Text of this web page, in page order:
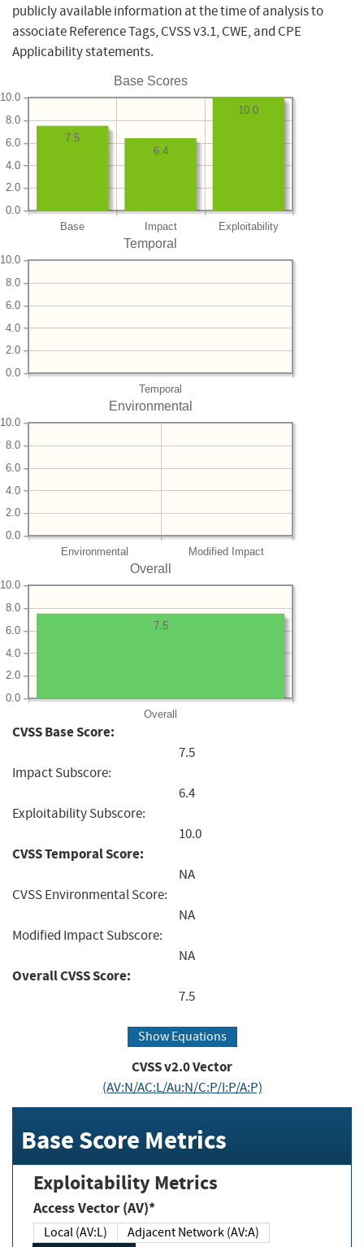
publicly available information at the time of analysis to
associate Reference Tags, CVSS v3.1, CWE, and CPE
Applicability statements.
Base Scores
Base Impact Exploitability
0.0
2.0
4.0
6.0
8.0
10.0
10.0
6.4
7.5
Temporal
Temporal
0.0
2.0
4.0
6.0
8.0
10.0
Environmental
Environmental Modified Impact
0.0
2.0
4.0
6.0
8.0
10.0
Overall
Overall
0.0
2.0
4.0
6.0
8.0
10.0
7.5
CVSS Base Score:
7.5
Impact Subscore:
6.4
Exploitability Subscore:
10.0
CVSS Temporal Score:
NA
CVSS Environmental Score:
NA
Modified Impact Subscore:
NA
Overall CVSS Score:
7.5
Show Equations
CVSS v2.0 Vector
(AV:N/AC:L/Au:N/C:P/I:P/A:P)
Base Score Metrics
Exploitability Metrics
Access Vector (AV)*
Local (AV:L)
Adjacent Network (AV:A)